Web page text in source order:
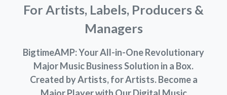
For Artists, Labels, Producers &
Managers
BigtimeAMP: Your All-in-One Revolutionary
Major Music Business Solution in a Box.
Created by Artists, for Artists. Become a